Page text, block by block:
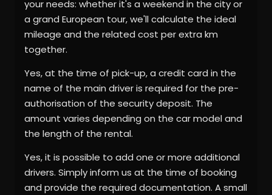
your needs: whether it's a weekend in the city or
a grand European tour, we'll calculate the ideal
mileage and the related cost per extra km
together.
Yes, at the time of pick-up, a credit card in the
name of the main driver is required for the pre-
authorisation of the security deposit. The
amount varies depending on the car model and
the length of the rental.
Yes, it is possible to add one or more additional
drivers. Simply inform us at the time of booking
and provide the required documentation. A small